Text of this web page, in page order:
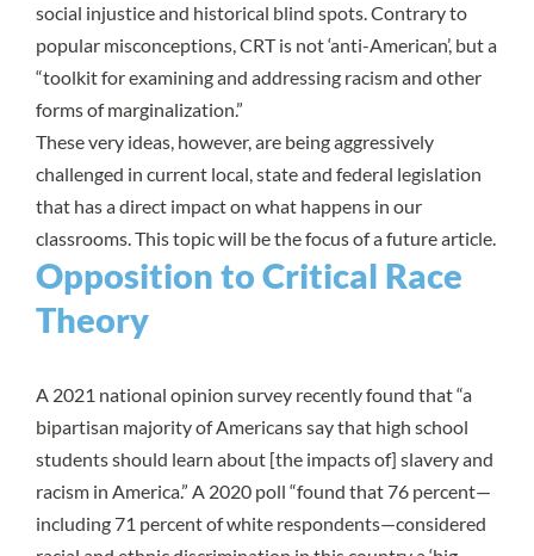
social injustice and historical blind spots. Contrary to
popular misconceptions,CRT is not ‘anti-American’, but a
“toolkit for examining and addressing racism and other
forms of marginalization.”
These very ideas, however, are being aggressively
challenged in current local, state and federal legislation
that has a direct impact on what happens in our
classrooms. This topic will be the focus of afuture article.
Opposition to Critical Race
Theory
A 2021 national opinion survey recently found that “a
bipartisan majority of Americans say that high school
students should learn about [the impacts of] slavery and
racism in America.” A 2020 poll “found that 76 percent—
including 71 percent of white respondents—considered